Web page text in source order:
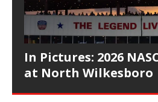
In Pictures: 2026
at North Wilkesboro